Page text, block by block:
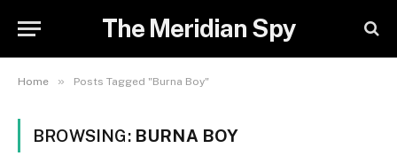
The Meridian Spy
Home » Posts Tagged "Burna Boy"
BROWSING: BURNA BOY